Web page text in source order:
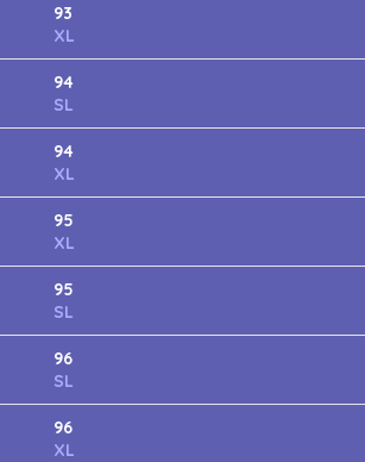
93
XL
94
SL
94
XL
95
XL
95
SL
96
SL
96
XL